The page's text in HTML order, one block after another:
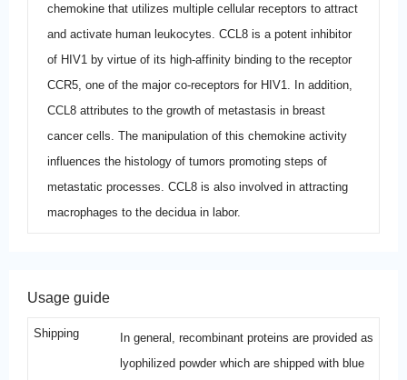
chemokine that utilizes multiple cellular receptors to attract
and activate human leukocytes. CCL8 is a potent inhibitor
of HIV1 by virtue of its high-affinity binding to the receptor
CCR5, one of the major co-receptors for HIV1. In addition,
CCL8 attributes to the growth of metastasis in breast
cancer cells. The manipulation of this chemokine activity
influences the histology of tumors promoting steps of
metastatic processes. CCL8 is also involved in attracting
macrophages to the decidua in labor.
Usage guide
Shipping
In general, recombinant proteins are provided as
lyophilized powder which are shipped with blue